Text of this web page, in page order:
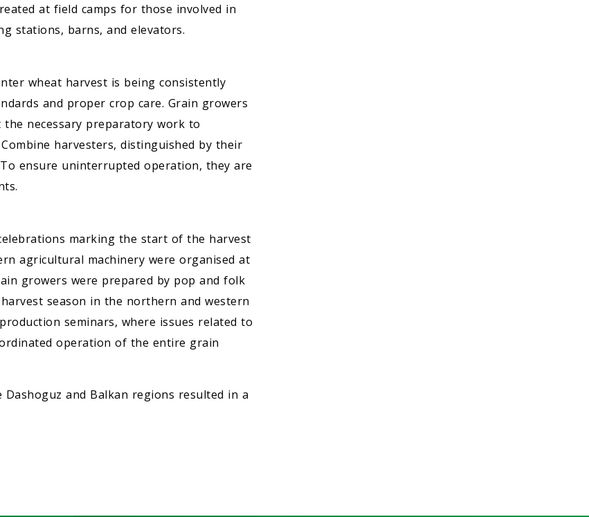
at field camps for those involved in
stations, barns, and elevators.
wheat harvest is being consistently
and proper crop care. Grain growers
necessary preparatory work to
harvesters, distinguished by their
ensure uninterrupted operation, they are
marking the start of the harvest
agricultural machinery were organised at
growers were prepared by pop and folk
season in the northern and western
seminars, where issues related to
operation of the entire grain
and Balkan regions resulted in a